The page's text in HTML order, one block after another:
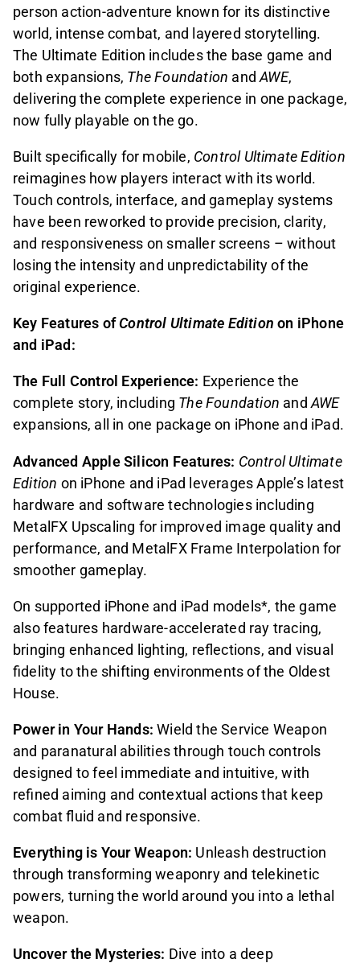
person action-adventure known for its distinctive
world, intense combat, and layered storytelling.
The Ultimate Edition includes the base game and
both expansions, The Foundation andAWE,
delivering the complete experience in one package,
now fully playable on the go.
Built specifically for mobile, Control Ultimate Edition
reimagines how players interact with its world.
Touch controls, interface, and gameplay systems
have been reworked to provide precision, clarity,
and responsiveness on smaller screens – without
losing the intensity and unpredictability of the
original experience.
Key Features ofControl Ultimate Edition on iPhone
and iPad:
The Full Control Experience: Experience the
complete story, including The Foundation andAWE
expansions, all in one package on iPhone and iPad.
Advanced Apple Silicon Features: Control Ultimate
Edition on iPhone and iPad leverages Apple’s latest
hardware and software technologies including
MetalFX Upscaling for improved image quality and
performance, and MetalFX Frame Interpolation for
smoother gameplay.
On supported iPhone and iPad models*, the game
also features hardware-accelerated ray tracing,
bringing enhanced lighting, reflections, and visual
fidelity to the shifting environments of the Oldest
House.
Power in Your Hands: Wield the Service Weapon
and paranatural abilities through touch controls
designed to feel immediate and intuitive, with
refined aiming and contextual actions that keep
combat fluid and responsive.
Everything is Your Weapon: Unleash destruction
through transforming weaponry and telekinetic
powers, turning the world around you into a lethal
weapon.
Uncover the Mysteries: Dive into a deep